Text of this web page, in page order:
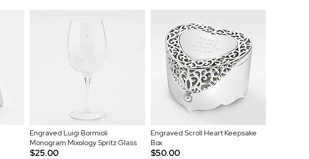
Engraved Luigi Bormioli
Monogram Mixology Spritz Glass
$25.00
Engraved Scroll Heart Keepsake
Box
$50.00